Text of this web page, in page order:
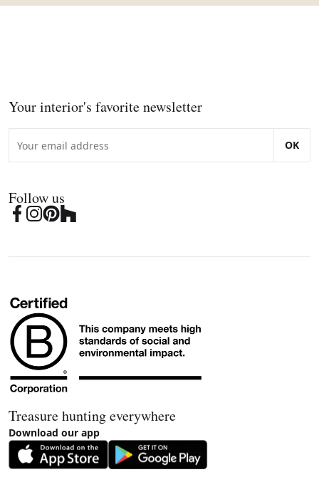
Your interior's favorite newsletter
OK
Follow us
Treasure hunting everywhere
Download our app